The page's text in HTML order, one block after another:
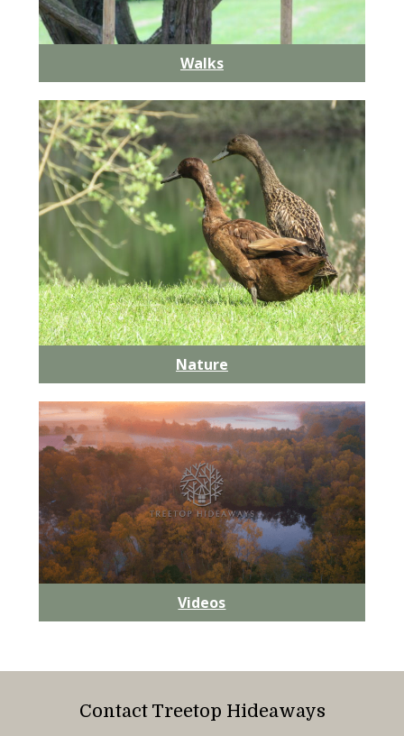
Walks
Nature
Videos
Contact Treetop Hideaways